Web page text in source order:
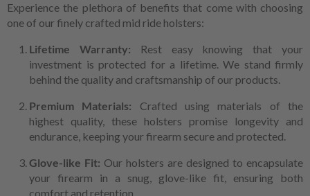
Experience the plethora of benefits that come with choosing
one of our finely crafted mid ride holsters:
Lifetime Warranty:
Rest easy knowing that your
investment is protected for a lifetime. We stand firmly
behind the quality and craftsmanship of our products.
Premium Materials: Crafted using materials of the
highest quality, these holsters promise longevity and
endurance, keeping your firearm secure and protected.
Glove-like Fit: Our holsters are designed to encapsulate
your firearm in a snug, glove-like fit, ensuring both
comfort and retention.